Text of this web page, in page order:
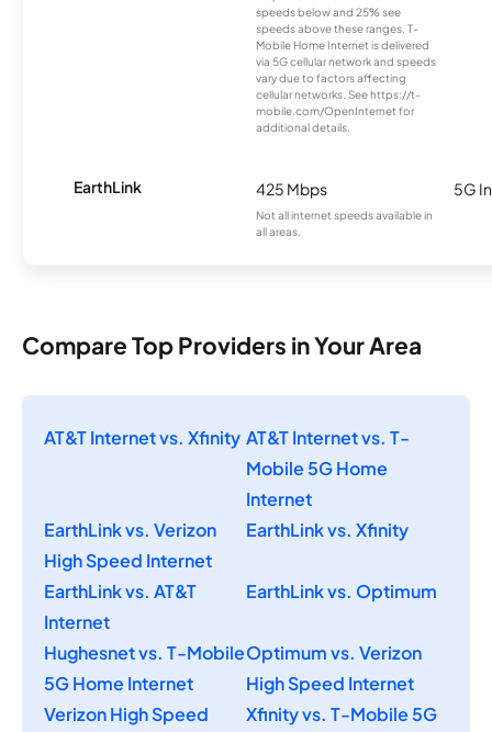
speeds below and 25% see
speeds above these ranges. T-
Mobile Home Internet is delivered
via 5G cellular network and speeds
vary due to factors affecting
cellular networks. See https://t-
mobile.com/OpenInternet for
additional details.
EarthLink 425 Mbps
Not all internet speeds available in
all areas.
5G
Compare Top Providers in Your Area
AT&T Internet vs. Xfinity AT&T Internet vs. T-
Mobile 5G Home
Internet
EarthLink vs. Verizon
High Speed Internet
EarthLink vs. Xfinity
EarthLink vs. AT&T
Internet
EarthLink vs. Optimum
Hughesnet vs. T-Mobile
5G Home Internet
Optimum vs. Verizon
High Speed Internet
Verizon High Speed
Xfinity vs. T-Mobile 5G